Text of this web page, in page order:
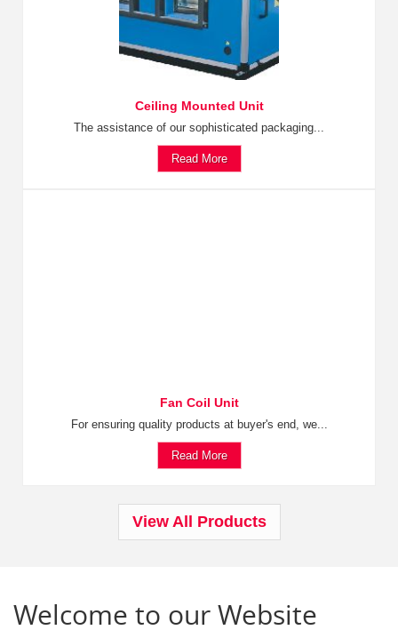
Ceiling Mounted Unit
The assistance of our sophisticated packaging...
Read More
Fan Coil Unit
For ensuring quality products at buyer's end, we...
Read More
View All Products
Welcome to our Website